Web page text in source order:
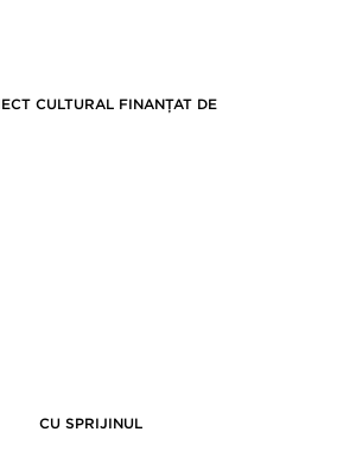
CULTURAL FINANȚAT DE
CU SPRIJINUL